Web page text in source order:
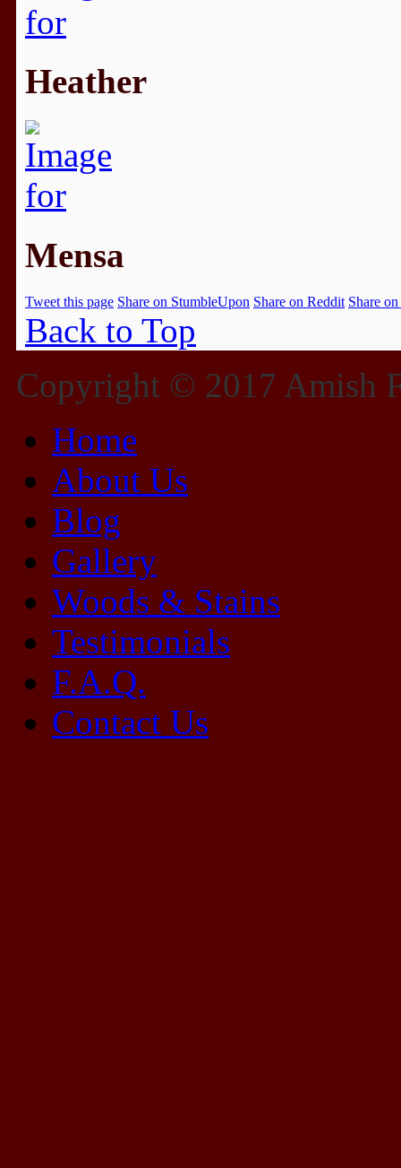
Heather
Mensa
Tweet this page Share on StumbleUpon Share on Reddit Share
Back to Top
Copyright © 2017 Amish
Home
About Us
Blog
Gallery
Woods & Stains
Testimonials
F.A.Q.
Contact Us